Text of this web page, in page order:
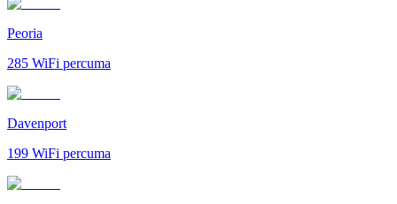
Peoria
285 WiFi percuma
Davenport
199 WiFi percuma